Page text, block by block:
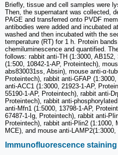
Briefly, tissue and cell samples were
Then, the supernatant was collected,
PAGE and transferred onto PVDF
antibodies were added and incubated
washed and then incubated with the
temperature (RT) for 1 h. Protein
chemiluminescence and quantified.
follows: rabbit anti-TH (1:3000,
(1:500, 10842-1-AP, Proteintech),
abs830031ss, Absin), mouse anti-α-
Proteintech), rabbit anti-GFAP
anti-ACC1 (1:3000, 21923-1-AP,
55190-1-AP, Proteintech), rabbit anti-
Proteintech), rabbit anti-
anti-Mfn1 (1:5000, 13798-1-AP,
67487-1-Ig, Proteintech), rabbit anti-
Proteintech), rabbit anti-Plin2 (1:1000,
MCE), and mouse anti-LAMP2(1:3000,
Immunofluorescence staining